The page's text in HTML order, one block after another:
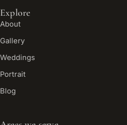
Explore
About
Gallery
Weddings
Portrait
Blog